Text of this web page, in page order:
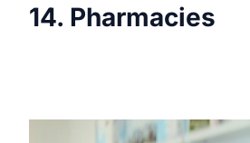
14. Pharmacies